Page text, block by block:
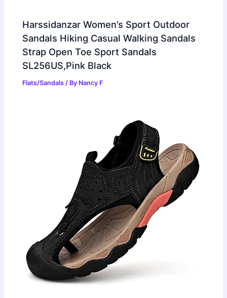
Harssidanzar Women’s Sport Outdoor
Sandals Hiking Casual Walking Sandals
Strap Open Toe Sport Sandals
SL256US,Pink Black
Flats/Sandals / By Nancy F